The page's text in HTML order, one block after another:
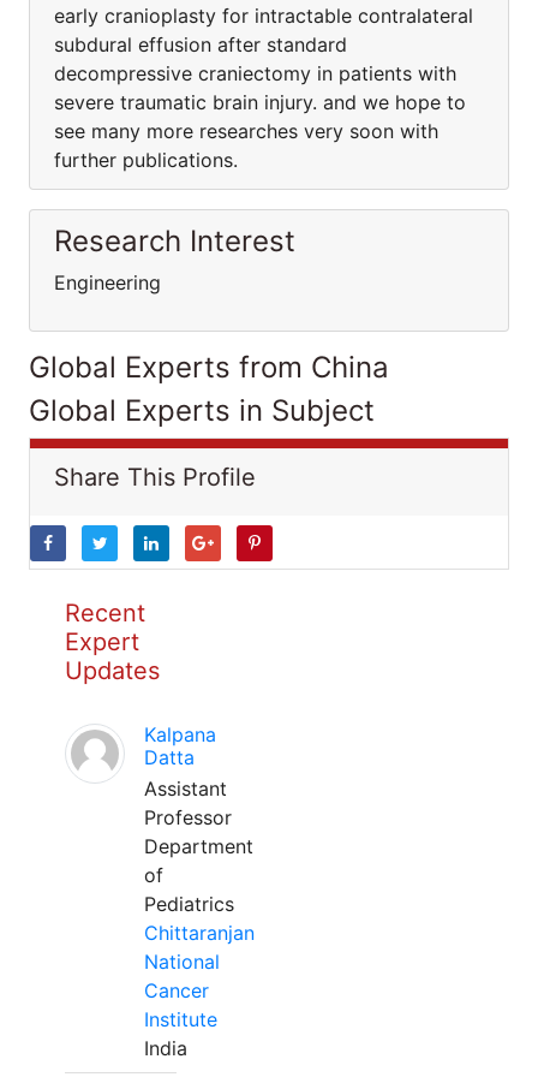
early cranioplasty for intractable contralateral
subdural effusion after standard
decompressive craniectomy in patients with
severe traumatic brain injury. and we hope to
see many more researches very soon with
further publications.
Research Interest
Engineering
Global Experts from China
Global Experts in Subject
Share This Profile
Recent
Expert
Updates
Kalpana
Datta
Assistant
Professor
Department
of
Pediatrics
Chittaranjan
National
Cancer
Institute
India